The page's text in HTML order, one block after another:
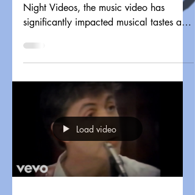
Night Videos, the music video has
significantly impacted musical tastes and
Load video